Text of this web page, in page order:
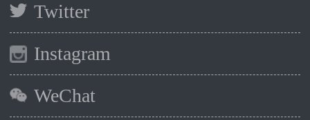
Twitter
Instagram
WeChat